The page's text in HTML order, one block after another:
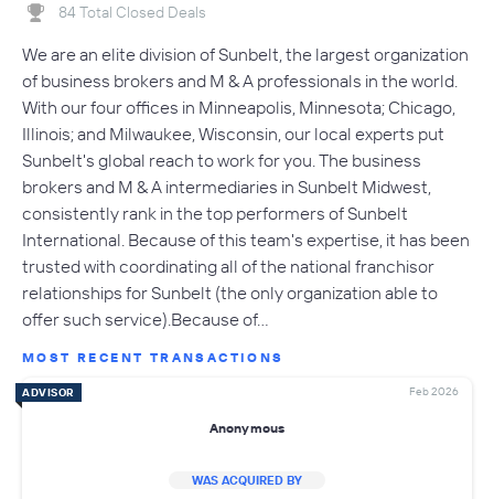
84 Total Closed Deals
We are an elite division of Sunbelt, the largest organization
of business brokers and M & A professionals in the world.
With our four offices in Minneapolis, Minnesota; Chicago,
Illinois; and Milwaukee, Wisconsin, our local experts put
Sunbelt's global reach to work for you. The business
brokers and M & A intermediaries in Sunbelt Midwest,
consistently rank in the top performers of Sunbelt
International. Because of this team's expertise, it has been
trusted with coordinating all of the national franchisor
relationships for Sunbelt (the only organization able to
offer such service).Because of…
MOST RECENT TRANSACTIONS
ADVISOR Feb 2026
Anonymous
WAS ACQUIRED BY